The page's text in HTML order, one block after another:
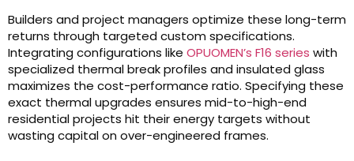
Builders and project managers optimize these long-term
returns through targeted custom specifications.
Integrating configurations like OPUOMEN’s F16 series with
specialized thermal break profiles and insulated glass
maximizes the cost-performance ratio. Specifying these
exact thermal upgrades ensures mid-to-high-end
residential projects hit their energy targets without
wasting capital on over-engineered frames.